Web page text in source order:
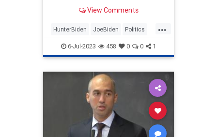
him from answering any questions
the White House over the weekend.
View Comments
...
HunterBiden JoeBiden Politics
WhiteHouse
6-Jul-2023 458 0 0 1